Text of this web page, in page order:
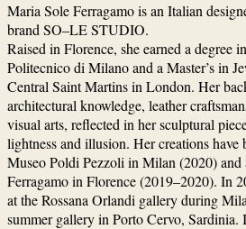
Maria Sole Ferragamo is an Italian
brand SO–LE STUDIO.
Raised in Florence, she earned a degree
Politecnico di Milano and a Master’s in
Central Saint Martins in London. Her
architectural knowledge, leather
visual arts, reflected in her sculptural
lightness and illusion. Her creations have
Museo Poldi Pezzoli in Milan (2020) and
Ferragamo in Florence (2019–2020). In
at the Rossana Orlandi gallery during
summer gallery in Porto Cervo, Sardinia.